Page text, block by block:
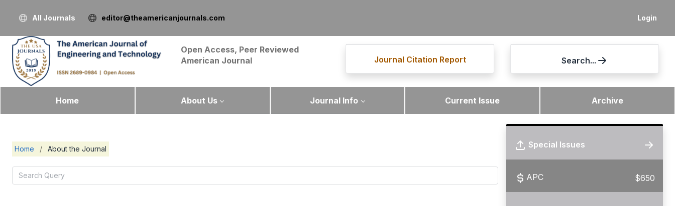
Login
All Journals editor@theamericanjournals.com
Open Access, Peer Reviewed
American Journal
Journal Citation Report Search...
Home About Us Journal Info Current Issue Archive
Home / About the Journal Special Issues
APC $650